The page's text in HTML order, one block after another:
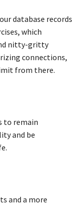
database records
which
nitty-gritty
connections,
from there.
to remain
and be
and a more